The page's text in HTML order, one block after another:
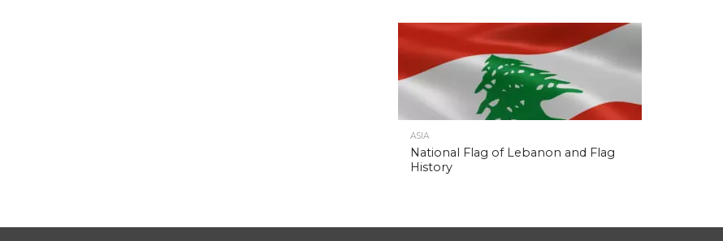
ASIA
National Flag of Lebanon and Flag
History